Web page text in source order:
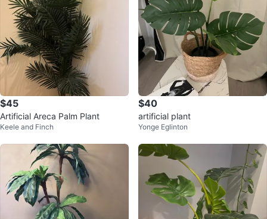
$45
Artificial Areca Palm Plant
Keele and Finch
$40
artificial plant
Yonge Eglinton